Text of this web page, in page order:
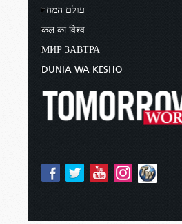
עולם המחר
कल का विश्व
МИР ЗАВТРА
DUNIA WA KESHO